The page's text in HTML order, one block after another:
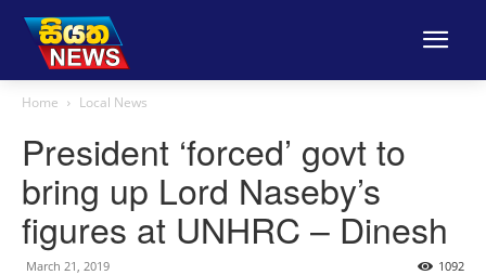
Home Local News
President ‘forced’ govt to
bring up Lord Naseby’s
figures at UNHRC – Dinesh
March 21, 2019 1092